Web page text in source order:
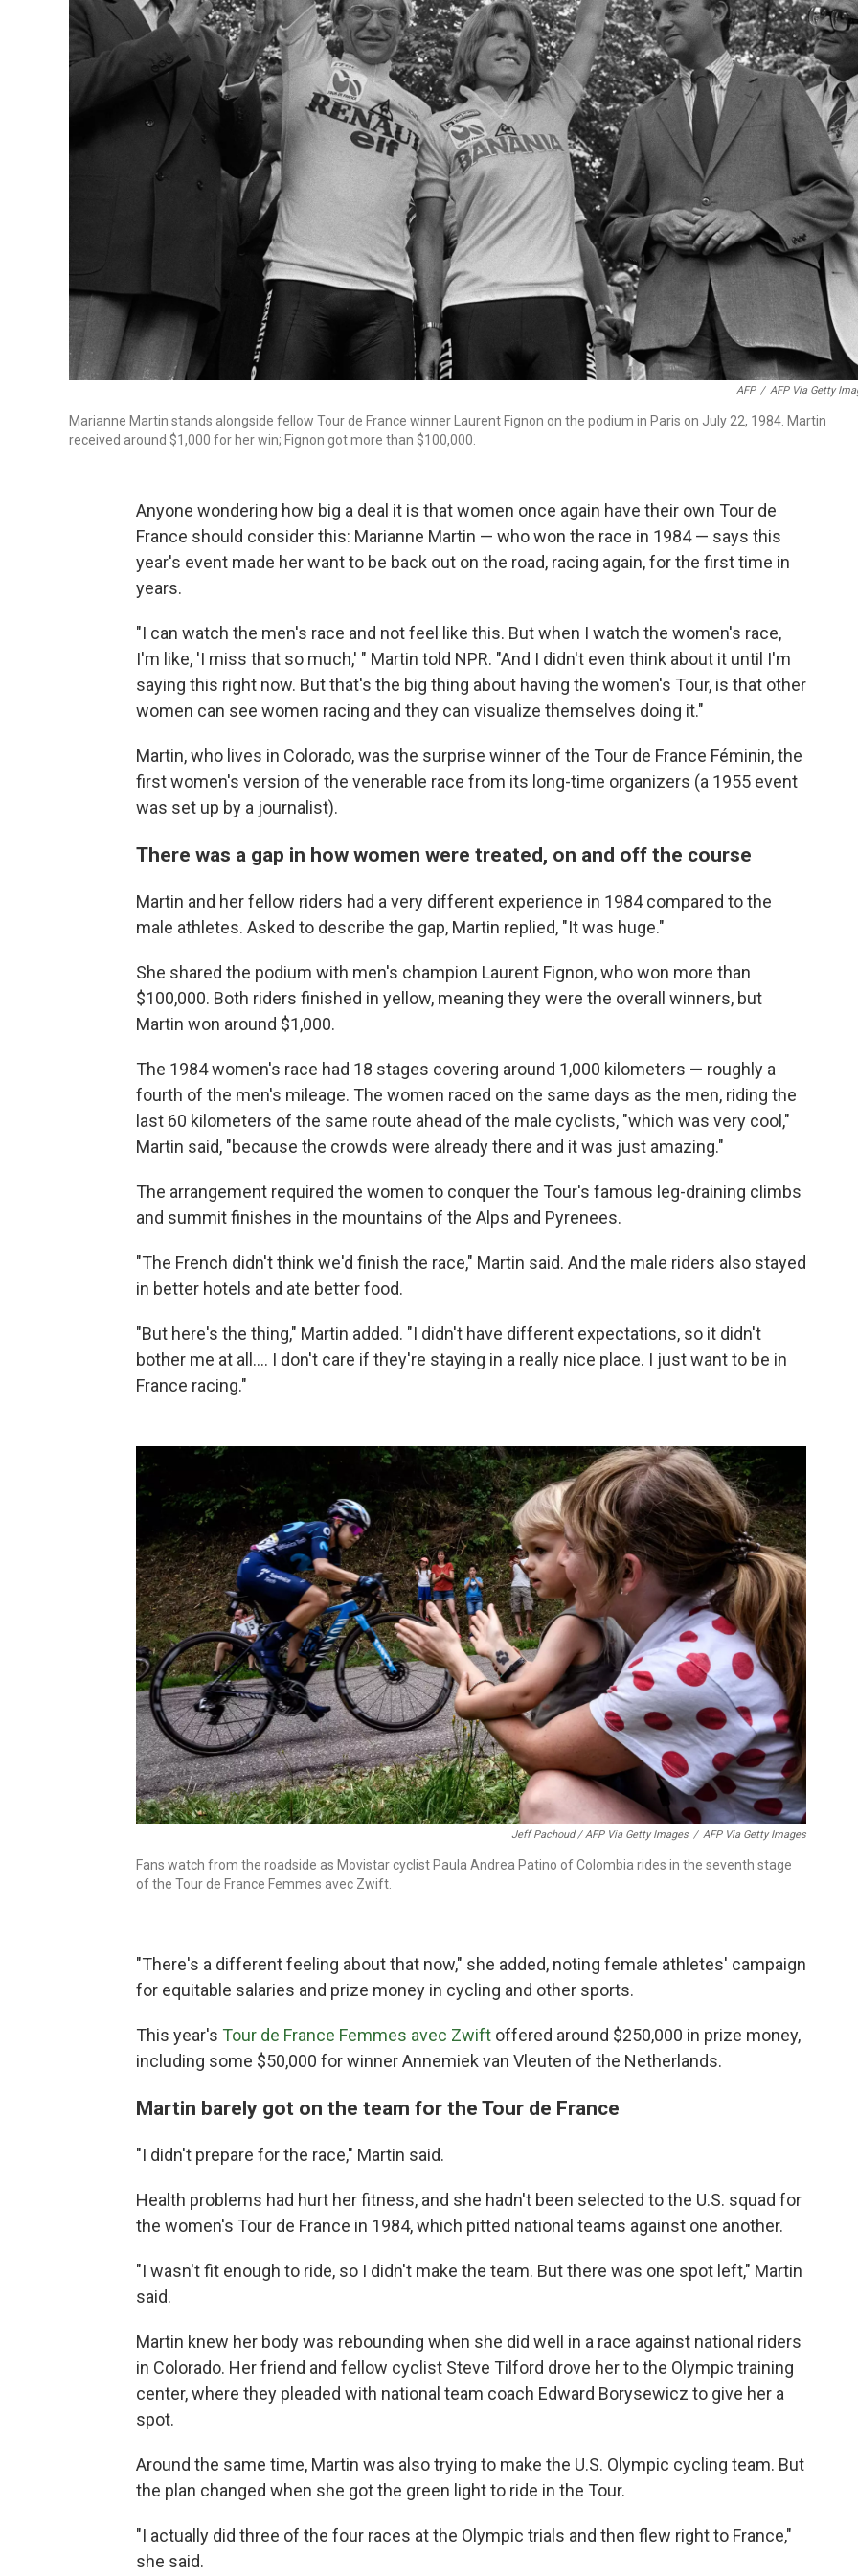
AFP / AFP Via Getty
Marianne Martin stands alongside fellow Tour de France winner Laurent Fignon on the podium in Paris on July 22, 1984. Martin
received around $1,000 for her win; Fignon got more than $100,000.
Anyone wondering how big a deal it is that women once again have their own Tour de
France should consider this: Marianne Martin — who won the race in 1984 — says this
year's event made her want to be back out on the road, racing again, for the first time in
years.
"I can watch the men's race and not feel like this. But when I watch the women's race,
I'm like, 'I miss that so much,' " Martin told NPR. "And I didn't even think about it until I'm
saying this right now. But that's the big thing about having the women's Tour, is that other
women can see women racing and they can visualize themselves doing it."
Martin, who lives in Colorado, was the surprise winner of the Tour de France Féminin, the
first women's version of the venerable race from its long-time organizers (a 1955 event
was set up by a journalist).
There was a gap in how women were treated, on and off the course
Martin and her fellow riders had a very different experience in 1984 compared to the
male athletes. Asked to describe the gap, Martin replied, "It was huge."
She shared the podium with men's champion Laurent Fignon, who won more than
$100,000. Both riders finished in yellow, meaning they were the overall winners, but
Martin won around $1,000.
The 1984 women's race had 18 stages covering around 1,000 kilometers — roughly a
fourth of the men's mileage. The women raced on the same days as the men, riding the
last 60 kilometers of the same route ahead of the male cyclists, "which was very cool,"
Martin said, "because the crowds were already there and it was just amazing."
The arrangement required the women to conquer the Tour's famous leg-draining climbs
and summit finishes in the mountains of the Alps and Pyrenees.
"The French didn't think we'd finish the race," Martin said. And the male riders also stayed
in better hotels and ate better food.
"But here's the thing," Martin added. "I didn't have different expectations, so it didn't
bother me at all.... I don't care if they're staying in a really nice place. I just want to be in
France racing."
Jeff Pachoud / AFP Via Getty Images / AFP Via Getty Images
Fans watch from the roadside as Movistar cyclist Paula Andrea Patino of Colombia rides in the seventh stage
of the Tour de France Femmes avec Zwift.
"There's a different feeling about that now," she added, noting female athletes' campaign
for equitable salaries and prize money in cycling and other sports.
This year's Tour de France Femmes avec Zwift offered around $250,000 in prize money,
including some $50,000 for winner Annemiek van Vleuten of the Netherlands.
Martin barely got on the team for the Tour de France
"I didn't prepare for the race," Martin said.
Health problems had hurt her fitness, and she hadn't been selected to the U.S. squad for
the women's Tour de France in 1984, which pitted national teams against one another.
"I wasn't fit enough to ride, so I didn't make the team. But there was one spot left," Martin
said.
Martin knew her body was rebounding when she did well in a race against national riders
in Colorado. Her friend and fellow cyclist Steve Tilford drove her to the Olympic training
center, where they pleaded with national team coach Edward Borysewicz to give her a
spot.
Around the same time, Martin was also trying to make the U.S. Olympic cycling team. But
the plan changed when she got the green light to ride in the Tour.
"I actually did three of the four races at the Olympic trials and then flew right to France,"
she said.